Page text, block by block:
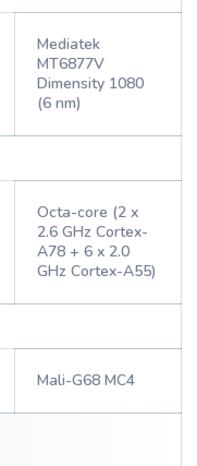
Mediatek
MT6877V
Dimensity 1080
(6 nm)
Octa-core (2 x
2.6 GHz Cortex-
A78 + 6 x 2.0
GHz Cortex-A55)
Mali-G68 MC4